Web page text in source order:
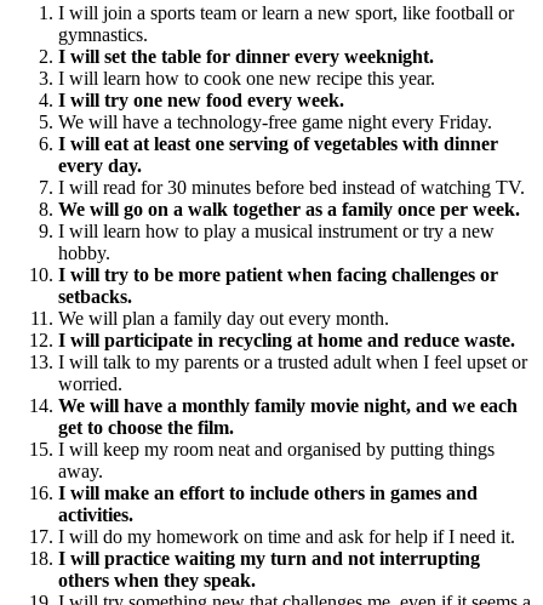
I will join a sports team or learn a new sport, like football or
gymnastics.
I will set the table for dinner every weeknight.
I will learn how to cook one new recipe this year.
I will try one new food every week.
We will have a technology-free game night every Friday.
I will eat at least one serving of vegetables with dinner
every day.
I will read for 30 minutes before bed instead of watching TV.
We will go on a walk together as a family once per week.
I will learn how to play a musical instrument or try a new
hobby.
I will try to be more patient when facing challenges or
setbacks.
We will plan a family day out every month.
I will participate in recycling at home and reduce waste.
I will talk to my parents or a trusted adult when I feel upset or
worried.
We will have a monthly family movie night, and we each
get to choose the film.
I will keep my room neat and organised by putting things
away.
I will make an effort to include others in games and
activities.
I will do my homework on time and ask for help if I need it.
I will practice waiting my turn and not interrupting
others when they speak.